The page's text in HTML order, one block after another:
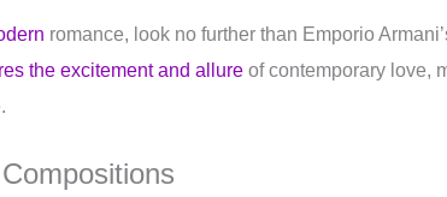
romance, look no further than Emporio
the excitement and allure of contemporary love,